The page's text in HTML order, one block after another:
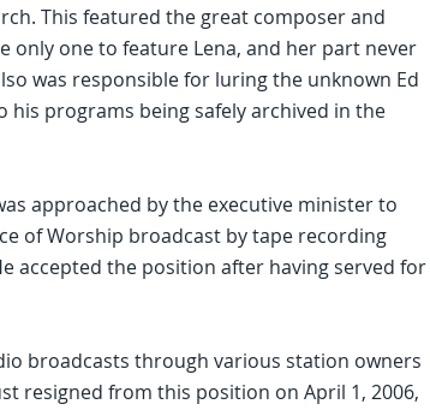
This featured the great composer and
only one to feature Lena, and her part never
was responsible for luring the unknown Ed
his programs being safely archived in the
approached by the executive minister to
of Worship broadcast by tape recording
accepted the position after having served for
broadcasts through various station owners
resigned from this position on April 1, 2006,